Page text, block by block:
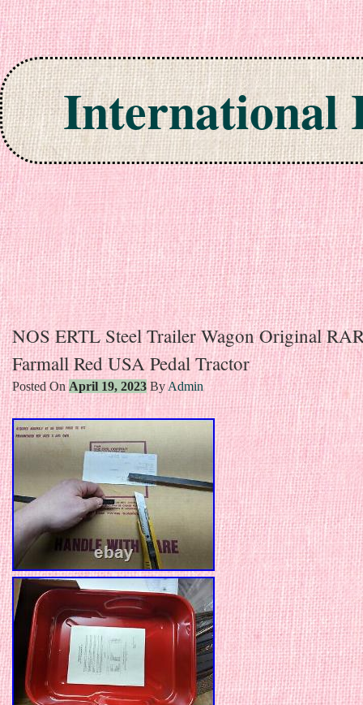
International
Skip to content
NOS ERTL Steel Trailer Wagon Original
Farmall Red USA Pedal Tractor
Posted OnApril 19, 2023 ByAdmin